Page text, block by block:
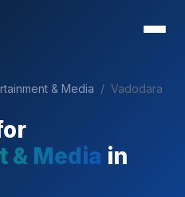
& Media / Vadodara
& Media in